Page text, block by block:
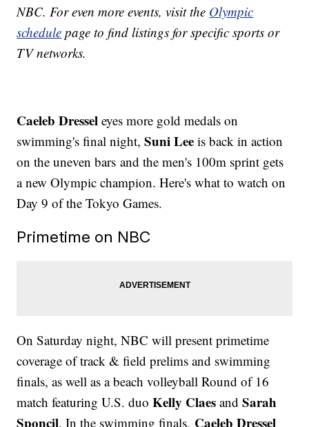
NBC. For even more events, visit the Olympic
schedule page to find listings for specific sports or
TV networks.
Caeleb Dressel eyes more gold medals on
swimming's final night,Suni Lee is back in action
on the uneven bars and the men's 100m sprint gets
a new Olympic champion. Here's what to watch on
Day 9 of the Tokyo Games.
Primetime on NBC
On Saturday night, NBC will present primetime
coverage of track & field prelims and swimming
finals, as well as a beach volleyball Round of 16
match featuring U.S. duoKelly Claes andSarah
Sponcil. In the swimming finals, Caeleb Dressel